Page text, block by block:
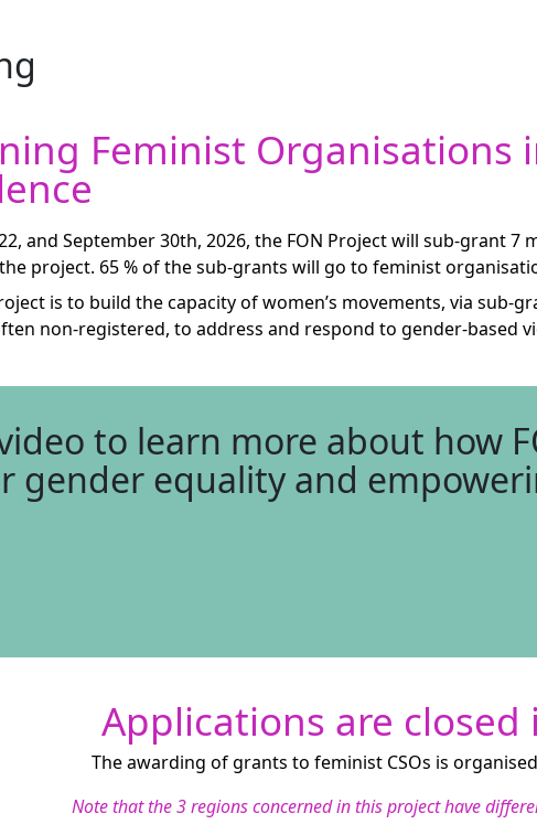
Feminist Organisations
and September 30th, 2026, the FON Project will sub-grant
project. 65 % of the sub-grants will go to feminist
is to build the capacity of women’s movements, via
non-registered, to address and respond to gender-based
to learn more about how
gender equality and
Applications are closed
The awarding of grants to feminist CSOs is
Note that the 3 regions concerned in this project have